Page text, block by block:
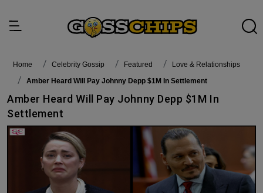
Home Celebrity Gossip featured
Love & Relationships
Amber Heard Will Pay Johnny Depp $1M In Settlement
Amber Heard Will Pay Johnny Depp $1M In
Settlement